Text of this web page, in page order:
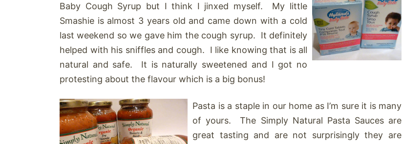
Baby Cough Syrup but I think I jinxed myself. My little
Smashie is almost 3 years old and came down with a cold
last weekend so we gave him the cough syrup. It definitely
helped with his sniffles and cough. I like knowing that is all
natural and safe. It is naturally sweetened and I got no
protesting about the flavour which is a big bonus!
Pasta is a staple in our home as I’m sure it is many
of yours. The Simply Natural Pasta Sauces are
great tasting and are not surprisingly they are